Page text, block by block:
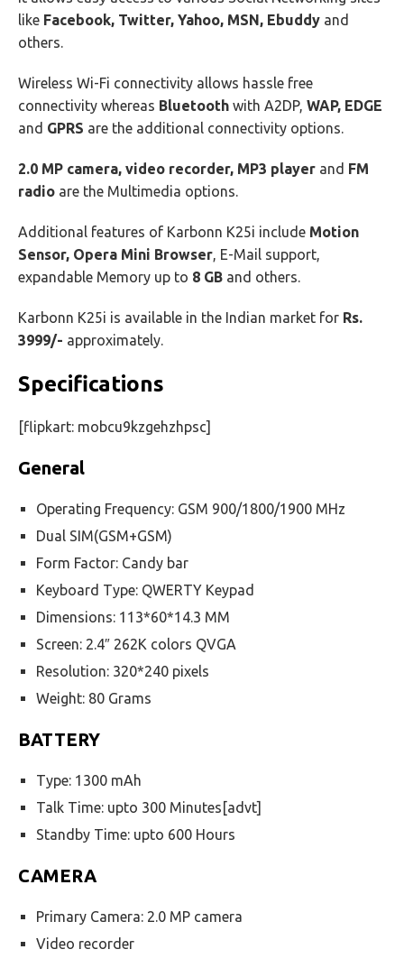
like Facebook, Twitter, Yahoo, MSN, Ebuddy and
others.
Wireless Wi-Fi connectivity allows hassle free
connectivity whereas Bluetooth with A2DP, WAP, EDGE
and GPRS are the additional connectivity options.
2.0 MP camera, video recorder, MP3 player and FM
radio are the Multimedia options.
Additional features of Karbonn K25i include Motion
Sensor, Opera Mini Browser, E-Mail support,
expandable Memory up to 8 GB and others.
Karbonn K25i is available in the Indian market for Rs.
3999/- approximately.
Specifications
[flipkart: mobcu9kzgehzhpsc]
General
Operating Frequency: GSM 900/1800/1900 MHz
Dual SIM(GSM+GSM)
Form Factor: Candy bar
Keyboard Type: QWERTY Keypad
Dimensions: 113*60*14.3 MM
Screen: 2.4″ 262K colors QVGA
Resolution: 320*240 pixels
Weight: 80 Grams
BATTERY
Type: 1300 mAh
Talk Time: upto 300 Minutes[advt]
Standby Time: upto 600 Hours
CAMERA
Primary Camera: 2.0 MP camera
Video recorder